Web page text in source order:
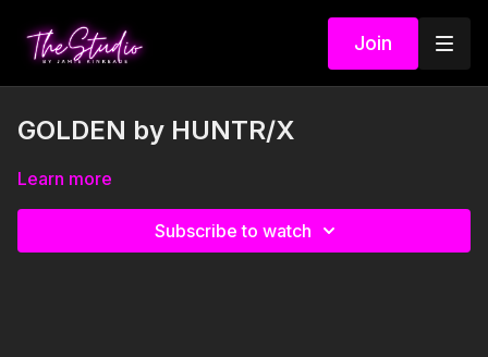
Join
GOLDEN by HUNTR/X
Learn more
Subscribe to watch